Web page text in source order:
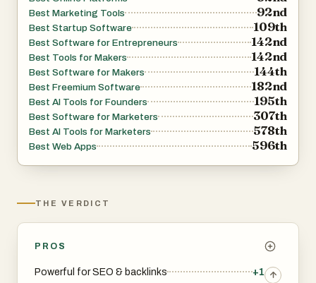
App review platforms
SaaS marketplaces
Business databases
Each directory listing includes:
Best Marketing Tools 92nd
Best Startup Software 109th
Best Software for Entrepreneurs 142nd
Best Tools for Makers 142nd
Best Software for Makers 144th
Best Freemium Software 182nd
Best AI Tools for Founders 195th
Best Software for Marketers 307th
Best AI Tools for Marketers 578th
Best Web Apps 596th
THE VERDICT
PROS
Powerful for SEO & backlinks
+1